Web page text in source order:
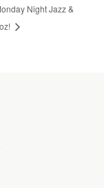
Night Jazz &